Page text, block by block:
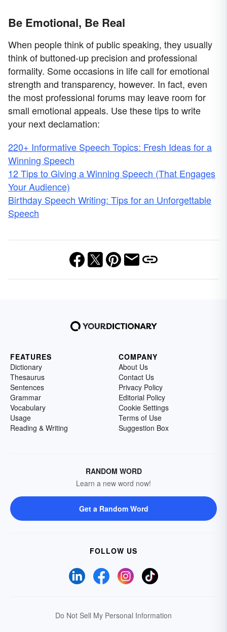
Be Emotional, Be Real
When people think of public speaking, they usually
think of buttoned-up precision and professional
formality. Some occasions in life call for emotional
strength and transparency, however. In fact, even
the most professional forums may leave room for
small emotional appeals. Use these tips to write
your next declamation:
220+ Informative Speech Topics: Fresh Ideas for a
Winning Speech
12 Tips to Giving a Winning Speech (That Engages
Your Audience)
Birthday Speech Writing: Tips for an Unforgettable
Speech
FEATURES
Dictionary
Thesaurus
Sentences
Grammar
Vocabulary
Usage
Reading & Writing
COMPANY
About Us
Contact Us
Privacy Policy
Editorial Policy
Cookie Settings
Terms of Use
Suggestion Box
RANDOM WORD
Learn a new word now!
Get a Random Word
FOLLOW US
Do Not Sell My Personal Information